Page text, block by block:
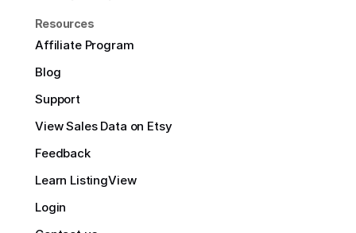
Resources
Affiliate Program
Blog
Support
View Sales Data on Etsy
Feedback
Learn ListingView
Login